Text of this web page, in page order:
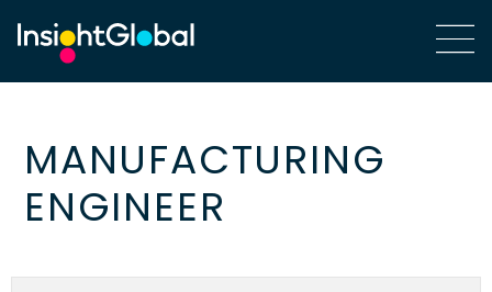
MANUFACTURING
ENGINEER